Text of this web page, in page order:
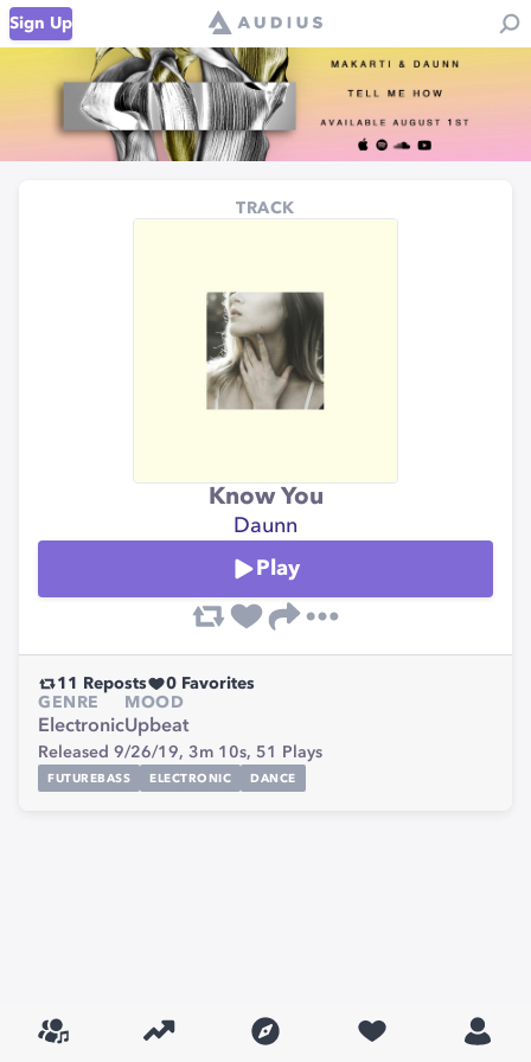
Sign Up
TRACK
Know You
Daunn
Play
11 Reposts 0 Favorites
GENRE
Electronic
MOOD
Upbeat
Released 9/26/19, 3m 10s, 51 Plays
FUTUREBASS ELECTRONIC DANCE